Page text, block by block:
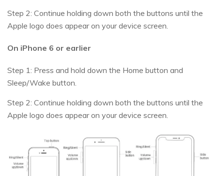
Step 2: Continue holding down both the buttons until the
Apple logo does appear on your device screen.
On iPhone 6 or earlier
Step 1: Press and hold down the Home button and
Sleep/Wake button.
Step 2: Continue holding down both the buttons until the
Apple logo does appear on your device screen.